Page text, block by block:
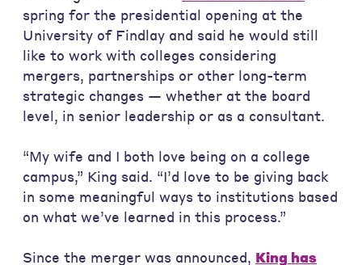
spring for the presidential opening at the
University of Findlay and said he would still
like to work with colleges considering
mergers, partnerships or other long-term
strategic changes — whether at the board
level, in senior leadership or as a consultant.
“My wife and I both love being on a college
campus,” King said. “I’d love to be giving back
in some meaningful ways to institutions based
on what we’ve learned in this process.”
Since the merger was announced, King has